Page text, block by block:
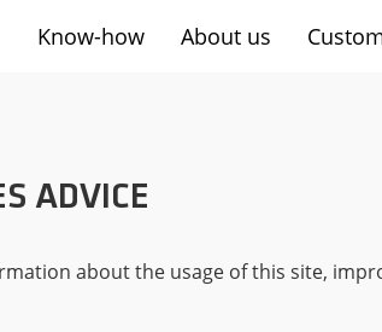
Know-how About us
ADVICE
about the usage of this site,